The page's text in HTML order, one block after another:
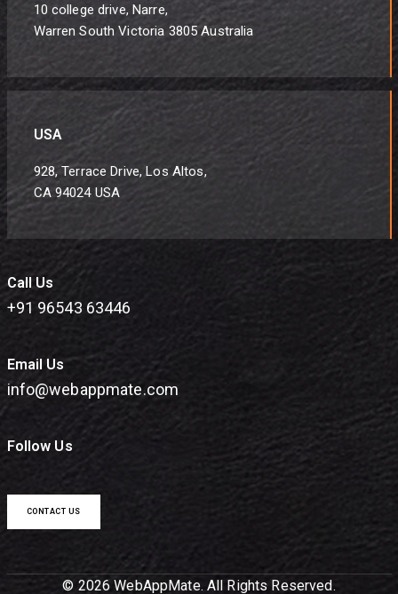
10 college drive, Narre,
Warren South Victoria 3805 Australia
USA
928, Terrace Drive, Los Altos,
CA 94024 USA
Call Us
+91 96543 63446
Email Us
info@webappmate.com
Follow Us
CONTACT US
© 2026 WebAppMate. All Rights Reserved.